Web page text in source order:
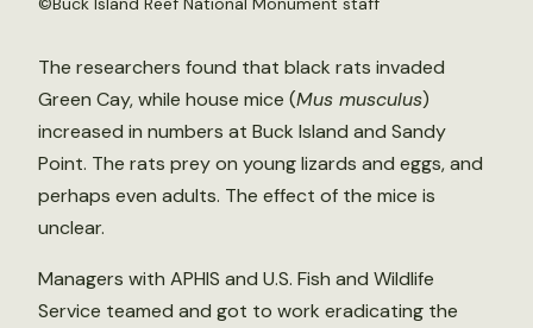
The researchers found that black rats invaded
Green Cay, while house mice (Mus musculus)
increased in numbers at Buck Island and Sandy
Point. The rats prey on young lizards and eggs, and
perhaps even adults. The effect of the mice is
unclear.
Managers with APHIS and U.S. Fish and Wildlife
Service teamed and got to work eradicating the